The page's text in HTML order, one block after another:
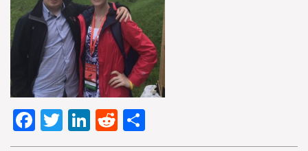
Facebook
TwitterLinkedIn
Reddit